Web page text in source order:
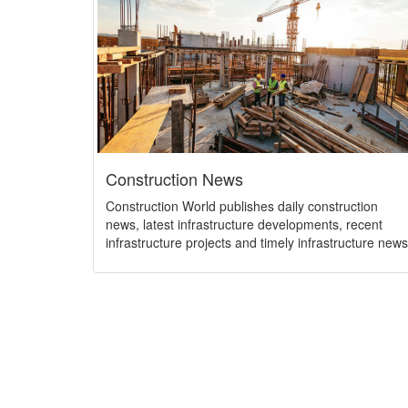
Construction News
Construction World publishes daily construction
news, latest infrastructure developments, recent
infrastructure projects and timely infrastructure news